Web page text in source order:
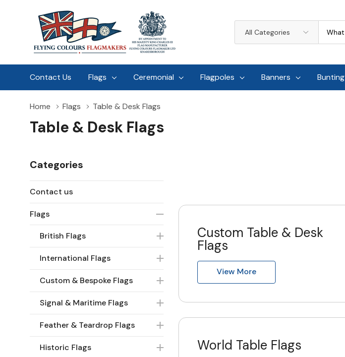
Categories
Contact Us Flags Ceremonial Flagpoles Banners Bunting
Home Flags Table & Desk Flags
Table & Desk Flags
Categories
Contact us
Flags
British Flags
International Flags
Custom & Bespoke Flags
Signal & Maritime Flags
Feather & Teardrop Flags
Historic Flags
Custom Table & Desk
Flags
View More
World Table Flags